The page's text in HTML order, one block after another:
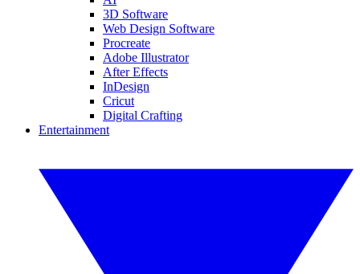
3D Software
Web Design Software
Procreate
Adobe Illustrator
After Effects
InDesign
Cricut
Digital Crafting
Entertainment